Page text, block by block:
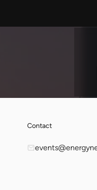
Contact